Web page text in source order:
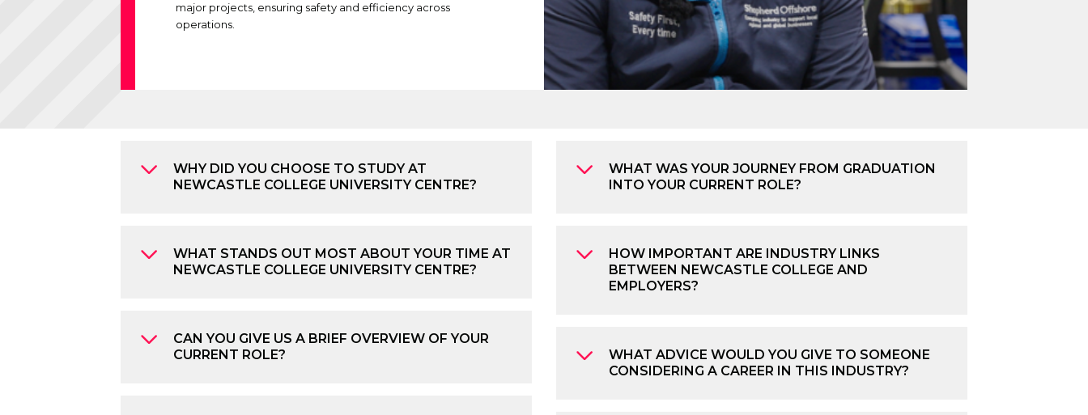
major projects, ensuring safety and efficiency across
operations.
WHY DID YOU CHOOSE TO STUDY AT
NEWCASTLE COLLEGE UNIVERSITY CENTRE?
WHAT STANDS OUT MOST ABOUT YOUR TIME AT
NEWCASTLE COLLEGE UNIVERSITY CENTRE?
CAN YOU GIVE US A BRIEF OVERVIEW OF YOUR
CURRENT ROLE?
WHAT WAS YOUR JOURNEY FROM GRADUATION
INTO YOUR CURRENT ROLE?
HOW IMPORTANT ARE INDUSTRY LINKS
BETWEEN NEWCASTLE COLLEGE AND
EMPLOYERS?
WHAT ADVICE WOULD YOU GIVE TO SOMEONE
CONSIDERING A CAREER IN THIS INDUSTRY?